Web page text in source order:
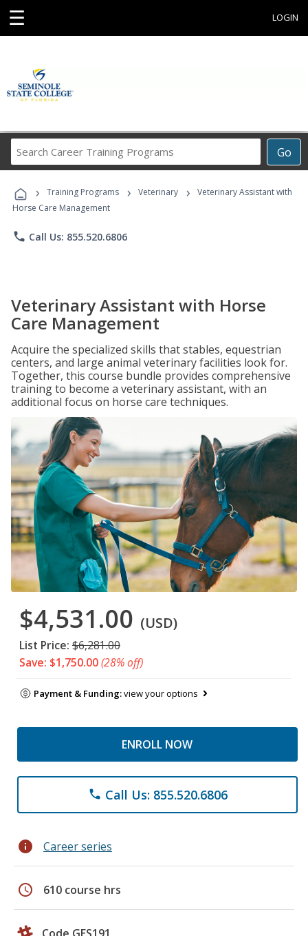
☰ LOGIN
Go
Career
Programs
› Training Programs › Veterinary ›
Veterinary Assistant with
Horse Care Management
phone Call Us: 855.520.6806
Veterinary Assistant with Horse
Care Management
Acquire the specialized skills that stables, equestrian
centers, and large animal veterinary facilities look for.
Together, this course bundle provides comprehensive
training to become a veterinary assistant, with an
additional focus on horse care techniques.
$4,531.00 (USD)
List Price: $6,281.00
Save: $1,750.00(28% off)
Payment & Funding:view your options
ENROLL NOW
phone Call Us: 855.520.6806
info Career series
schedule 610 course hrs